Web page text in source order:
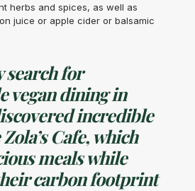
herbs and spices, as well as
juice or apple cider or balsamic
search for
vegan dining in
incredible
Cafe, which
meals while
carbon footprint